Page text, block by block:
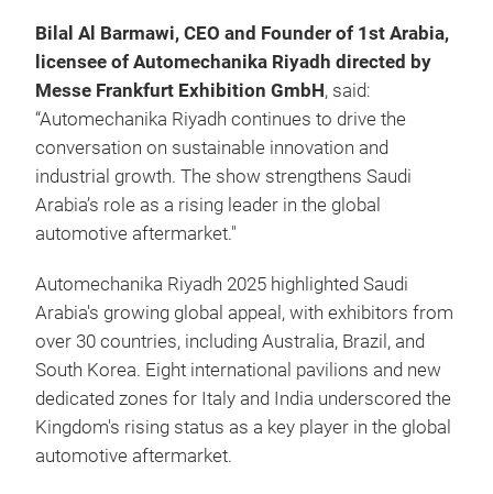
Bilal Al Barmawi, CEO and Founder of 1st Arabia,
licensee of Automechanika Riyadh directed by
Messe Frankfurt Exhibition GmbH, said:
“Automechanika Riyadh continues to drive the
conversation on sustainable innovation and
industrial growth. The show strengthens Saudi
Arabia’s role as a rising leader in the global
automotive aftermarket."
Automechanika Riyadh 2025 highlighted Saudi
Arabia's growing global appeal, with exhibitors from
over 30 countries, including Australia, Brazil, and
South Korea. Eight international pavilions and new
dedicated zones for Italy and India underscored the
Kingdom's rising status as a key player in the global
automotive aftermarket.